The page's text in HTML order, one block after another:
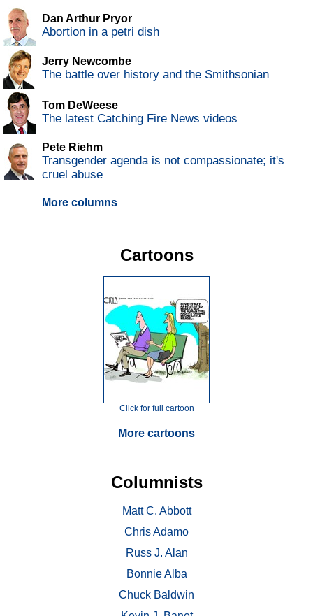
Dan Arthur Pryor
Abortion in a petri dish
Jerry Newcombe
The battle over history and the Smithsonian
Tom DeWeese
The latest Catching Fire News videos
Pete Riehm
Transgender agenda is not compassionate; it's
cruel abuse
More columns
Cartoons
Click for full cartoon
More cartoons
Columnists
Matt C. Abbott
Chris Adamo
Russ J. Alan
Bonnie Alba
Chuck Baldwin